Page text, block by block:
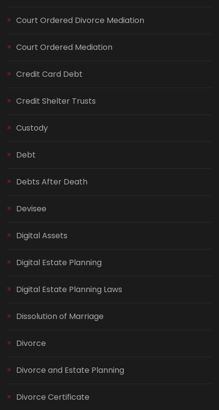
Court Ordered Divorce Mediation
Court Ordered Mediation
Credit Card Debt
Credit Shelter Trusts
Custody
Debt
Debts After Death
Devisee
Digital Assets
Digital Estate Planning
Digital Estate Planning Laws
Dissolution of Marriage
Divorce
Divorce and Estate Planning
Divorce Certificate